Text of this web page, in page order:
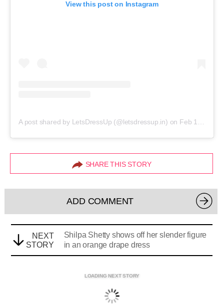
View this post on Instagram
A post shared by LetsDressUp (@letsdressup.in) on Feb 16, 2019 at 1:08am PST
SHARE THIS STORY
ADD COMMENT
NEXT
STORY
Shilpa Shetty shows off her slender figure
in an orange drape dress
LOADING NEXT STORY